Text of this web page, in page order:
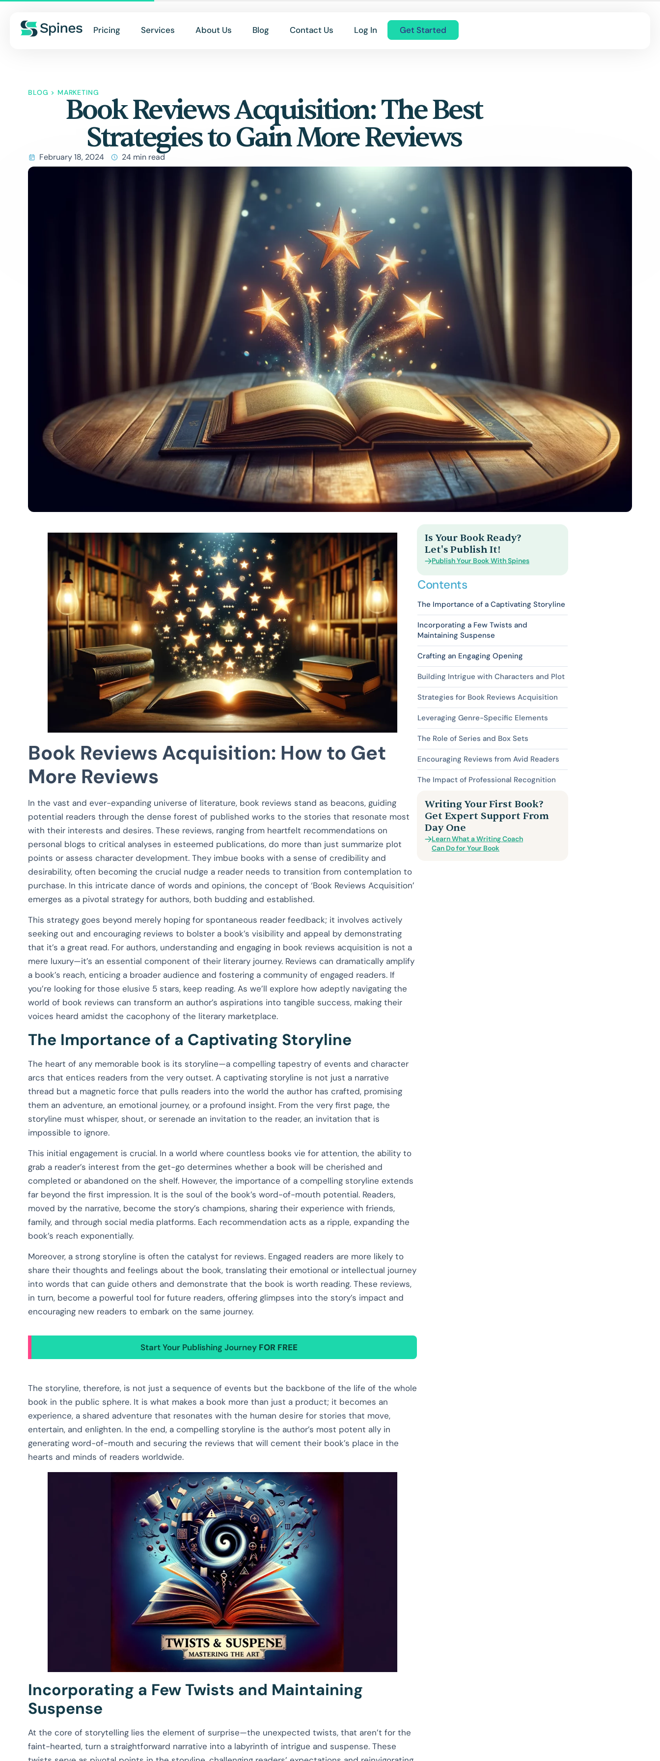
Pricing Services About Us Blog Contact Us Log In Get Started
BLOG > MARKETING
Book Reviews Acquisition: The Best
Strategies to Gain More Reviews
February 18, 2024 24 min read
Book Reviews Acquisition: How to Get
More Reviews
In the vast and ever-expanding universe of literature, book reviews stand as beacons, guiding
potential readers through the dense forest of published works to the stories that resonate most
with their interests and desires. These reviews, ranging from heartfelt recommendations on
personal blogs to critical analyses in esteemed publications, do more than just summarize plot
points or assess character development. They imbue books with a sense of credibility and
desirability, often becoming the crucial nudge a reader needs to transition from contemplation to
purchase. In this intricate dance of words and opinions, the concept of ‘Book Reviews Acquisition’
emerges as a pivotal strategy for authors, both budding and established.
This strategy goes beyond merely hoping for spontaneous reader feedback; it involves actively
seeking out and encouraging reviews to bolster a book’s visibility and appeal by demonstrating
that it’s a great read. For authors, understanding and engaging in book reviews acquisition is not a
mere luxury—it’s an essential component of their literary journey. Reviews can dramatically amplify
a book’s reach, enticing a broader audience and fostering a community of engaged readers. If
you’re looking for those elusive 5 stars, keep reading. As we’ll explore how adeptly navigating the
world of book reviews can transform an author’s aspirations into tangible success, making their
voices heard amidst the cacophony of the literary marketplace.
The Importance of a Captivating Storyline
The heart of any memorable book is its storyline—a compelling tapestry of events and character
arcs that entices readers from the very outset. A captivating storyline is not just a narrative
thread but a magnetic force that pulls readers into the world the author has crafted, promising
them an adventure, an emotional journey, or a profound insight. From the very first page, the
storyline must whisper, shout, or serenade an invitation to the reader, an invitation that is
impossible to ignore.
This initial engagement is crucial. In a world where countless books vie for attention, the ability to
grab a reader’s interest from the get-go determines whether a book will be cherished and
completed or abandoned on the shelf. However, the importance of a compelling storyline extends
far beyond the first impression. It is the soul of the book’s word-of-mouth potential. Readers,
moved by the narrative, become the story’s champions, sharing their experience with friends,
family, and through social media platforms. Each recommendation acts as a ripple, expanding the
book’s reach exponentially.
Moreover, a strong storyline is often the catalyst for reviews. Engaged readers are more likely to
share their thoughts and feelings about the book, translating their emotional or intellectual journey
into words that can guide others and demonstrate that the book is worth reading. These reviews,
in turn, become a powerful tool for future readers, offering glimpses into the story’s impact and
encouraging new readers to embark on the same journey.
Start Your Publishing Journey FOR FREE
The storyline, therefore, is not just a sequence of events but the backbone of the life of the whole
book in the public sphere. It is what makes a book more than just a product; it becomes an
experience, a shared adventure that resonates with the human desire for stories that move,
entertain, and enlighten. In the end, a compelling storyline is the author’s most potent ally in
generating word-of-mouth and securing the reviews that will cement their book’s place in the
hearts and minds of readers worldwide.
Incorporating a Few Twists and Maintaining
Suspense
At the core of storytelling lies the element of surprise—the unexpected twists, that aren’t for the
faint-hearted, turn a straightforward narrative into a labyrinth of intrigue and suspense. These
Is Your Book Ready?
Let's Publish It!
Publish Your Book With Spines
Contents
The Importance of a Captivating Storyline
Incorporating a Few Twists and
Maintaining Suspense
Crafting an Engaging Opening
Building Intrigue with Characters and Plot
Strategies for Book Reviews Acquisition
Leveraging Genre-Specific Elements
The Role of Series and Box Sets
Encouraging Reviews from Avid Readers
The Impact of Professional Recognition
Writing Your First Book?
Get Expert Support From
Day One
Learn What a Writing Coach
Can Do for Your Book